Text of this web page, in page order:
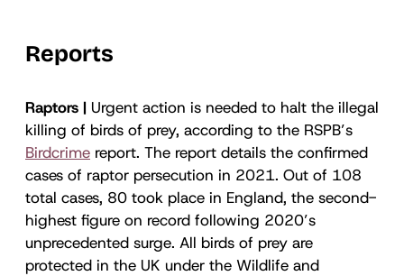
Reports
Raptors | Urgent action is needed to halt the illegal
killing of birds of prey, according to the RSPB’s
Birdcrime report. The report details the confirmed
cases of raptor persecution in 2021. Out of 108
total cases, 80 took place in England, the second-
highest figure on record following 2020’s
unprecedented surge. All birds of prey are
protected in the UK under the Wildlife and